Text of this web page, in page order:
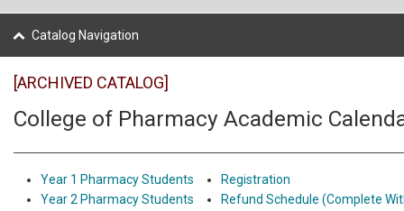
Catalog Navigation
[ARCHIVED CATALOG]
College of Pharmacy Academic
Year 1 Pharmacy Students
Year 2 Pharmacy Students
Registration
Refund Schedule (Complete